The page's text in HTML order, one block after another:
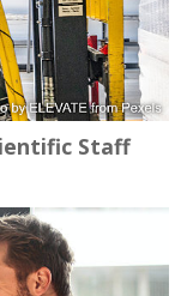
Staff